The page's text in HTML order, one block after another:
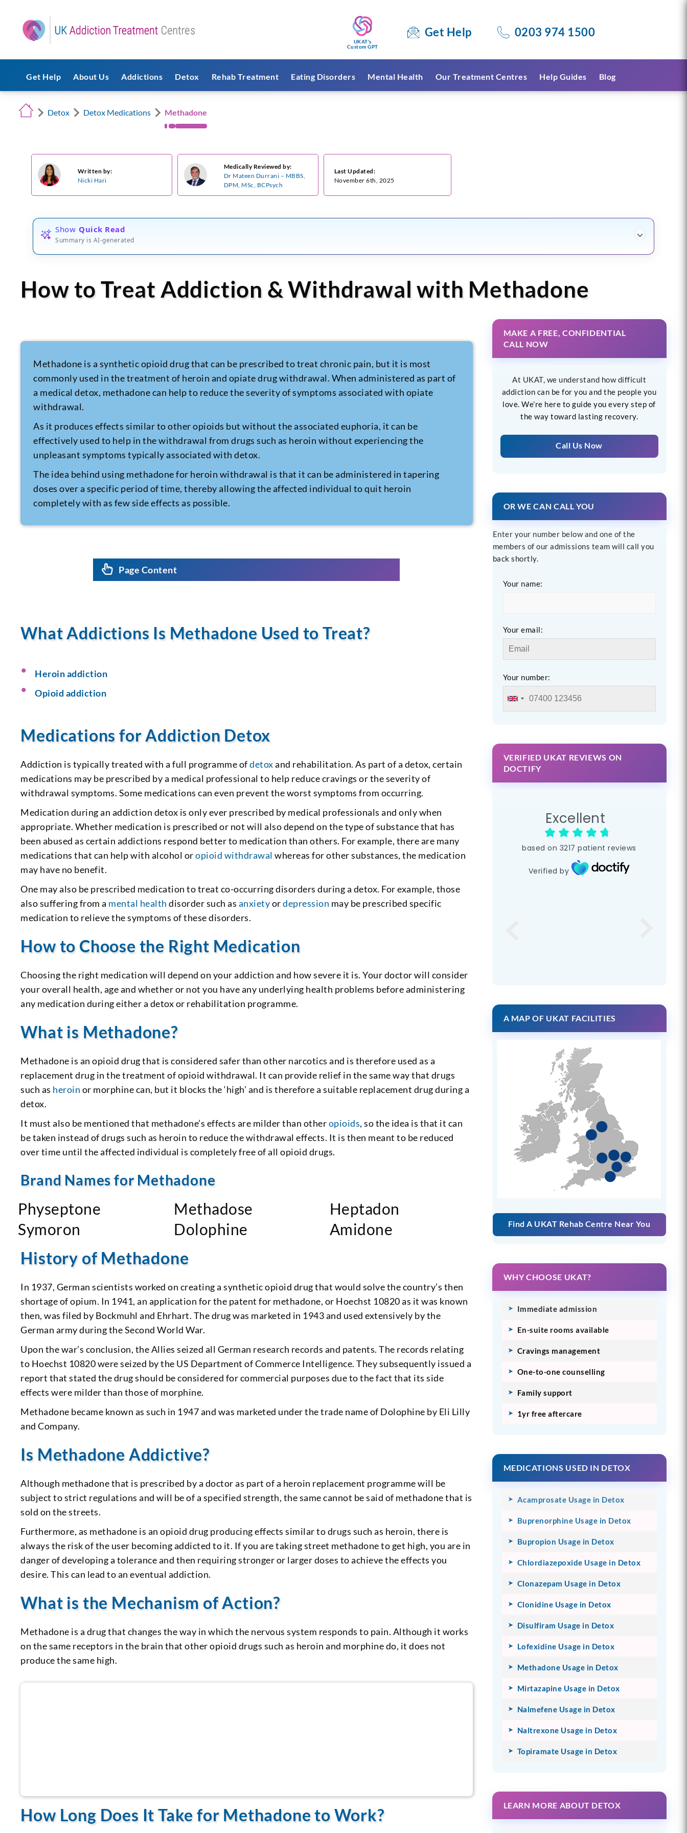
UKAT's
Custom GPT
Get Help 0203 974 1500
Get Help About Us Addictions Detox Rehab Treatment Eating Disorders Mental Health Our Treatment Centres Help Guides Blog
Detox Detox Medications Methadone
Written by:
Nicki Hari
Medically Reviewed by:
Dr Mateen Durrani – MBBS,
DPM, MSc, BCPsych
Last Updated:
November 6th, 2025
Show Quick Read
Summary is AI-generated
How to Treat Addiction & Withdrawal with Methadone
Methadone is a synthetic opioid drug that can be prescribed to treat chronic pain, but it is most
commonly used in the treatment of heroin and opiatedrug withdrawal. When administered as part of
a medical detox, methadone can help to reduce the severity of symptoms associated with opiate
withdrawal.
As it produces effects similar to other opioids but without the associated euphoria, it can be
effectively used to help in the withdrawal from drugs such as heroin without experiencing the
unpleasant symptoms typically associated with detox.
The idea behind using methadone for heroin withdrawal is that it can be administered in tapering
doses over a specific period of time, thereby allowing the affected individual to quit heroin
completely with as few side effects as possible.
Page Content
What Addictions Is Methadone Used to Treat?
Heroin addiction
Opioid addiction
Medications for Addiction Detox
Addiction is typically treated with a full programme ofdetoxand rehabilitation. As part of a detox, certain
medications may be prescribed by a medical professional to help reduce cravings or the severity of
withdrawal symptoms. Some medications can even prevent the worst symptoms from occurring.
Medication during an addiction detox is only ever prescribed by medical professionals and only when
appropriate. Whether medication is prescribed or not will also depend on the type of substance that has
been abused as certain addictions respond better to medication than others. For example, there are many
medications that can help with alcohol oropioid withdrawal whereas for other substances, the medication
may have no benefit.
One may also be prescribed medication to treat co-occurring disorders during a detox. For example, those
also suffering from a mental health disorder such as anxietyordepression may be prescribed specific
medication to relieve the symptoms of these disorders.
How to Choose the Right Medication
Choosing the right medication will depend on your addiction and how severe it is. Your doctor will consider
your overall health, age and whether or not you have any underlying health problems before administering
any medication during either a detox or rehabilitation programme.
What is Methadone?
Methadone is an opioid drug that is considered safer than other narcotics and is therefore used as a
replacement drug in the treatment of opioid withdrawal. It can provide relief in the same way that drugs
such as heroin or morphine can, but it blocks the ‘high’ and is therefore a suitable replacement drug during a
detox.
It must also be mentioned that methadone’s effects are milder than otheropioids, so the idea is that it can
be taken instead of drugs such as heroin to reduce the withdrawal effects. It is then meant to be reduced
over time until the affected individual is completely free of all opioid drugs.
Brand Names for Methadone
Physeptone
Symoron
Methadose
Dolophine
Heptadon
Amidone
History of Methadone
In 1937, German scientists worked on creating a synthetic opioid drug that would solve the country’s then
shortage of opium. In 1941, an application for the patent for methadone, or Hoechst 10820 as it was known
then, was filed by Bockmuhl and Ehrhart. The drug was marketed in 1943 and used extensively by the
German army during the Second World War.
Upon the war’s conclusion, the Allies seized all German research records and patents. The records relating
to Hoechst 10820 were seized by the US Department of Commerce Intelligence. They subsequently issued a
report that stated the drug should be considered for commercial purposes due to the fact that its side
effects were milder than those of morphine.
Methadone became known as such in 1947 and was marketed under the trade name of Dolophine by Eli Lilly
and Company.
Is Methadone Addictive?
Although methadone that is prescribed by a doctor as part of a heroin replacement programme will be
subject to strict regulations and will be of a specified strength, the same cannot be said of methadone that is
sold on the streets.
Furthermore, as methadone is an opioid drug producing effects similar to drugs such as heroin, there is
always the risk of the user becoming addicted to it. If you are taking street methadone to get high, you are in
danger of developing a tolerance and then requiring stronger or larger doses to achieve the effects you
desire. This can lead to an eventual addiction.
What is the Mechanism of Action?
Methadone is a drug that changes the way in which the nervous system responds to pain. Although it works
on the same receptors in the brain that other opioid drugs such as heroin and morphine do, it does not
produce the same high.
How Long Does It Take for Methadone to Work?
MAKE A FREE, CONFIDENTIAL
CALL NOW
At UKAT, we understand how difficult
addiction can be for you and the people you
love. We’re here to guide you every step of
the way toward lasting recovery.
Call Us Now
OR WE CAN CALL YOU
Enter your number below and one of the
members of our admissions team will call you
back shortly.
Your name:
Your email:
Your number:
VERIFIED UKAT REVIEWS ON
DOCTIFY
Excellent
based on 3217 patient reviews
Verified by
A MAP OF UKAT FACILITIES
Find A UKAT Rehab Centre Near You
WHY CHOOSE UKAT?
Immediate admission
En-suite rooms available
Cravings management
One-to-one counselling
Family support
1yr free aftercare
MEDICATIONS USED IN DETOX
Acamprosate Usage in Detox
Buprenorphine Usage in Detox
Bupropion Usage in Detox
Chlordiazepoxide Usage in Detox
Clonazepam Usage in Detox
Clonidine Usage in Detox
Disulfiram Usage in Detox
Lofexidine Usage in Detox
Methadone Usage in Detox
Mirtazapine Usage in Detox
Nalmefene Usage in Detox
Naltrexone Usage in Detox
Topiramate Usage in Detox
LEARN MORE ABOUT DETOX